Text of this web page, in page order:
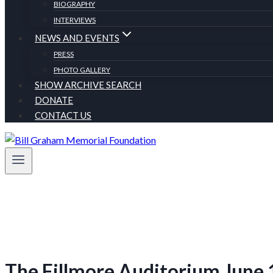
BIOGRAPHY
INTERVIEWS
NEWS AND EVENTS
PRESS
PHOTO GALLERY
SHOW ARCHIVE SEARCH
DONATE
CONTACT US